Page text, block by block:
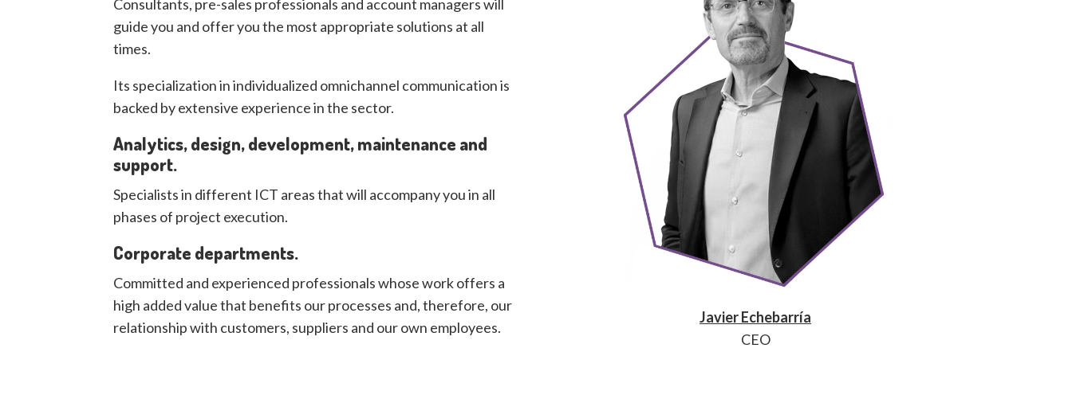
Consultants, pre-sales professionals and account managers will
guide you and offer you the most appropriate solutions at all
times.
Its specialization in individualized omnichannel communication is
backed by extensive experience in the sector.
Analytics, design, development, maintenance and
support.
Specialists in different ICT areas that will accompany you in all
phases of project execution.
Corporate departments.
Committed and experienced professionals whose work offers a
high added value that benefits our processes and, therefore, our
relationship with customers, suppliers and our own employees.
Javier Echebarría
CEO